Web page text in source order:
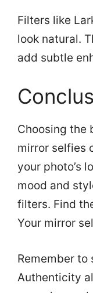
Filters like
look natural.
add subtle
Choosing the
mirror selfies
your photo’s
mood and
filters. Find
Your mirror
Remember
Authenticity